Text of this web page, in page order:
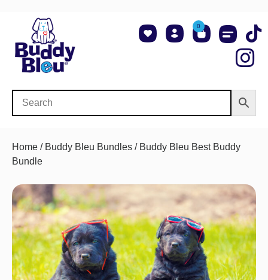
0
Home / Buddy Bleu Bundles / Buddy Bleu Best Buddy
Bundle